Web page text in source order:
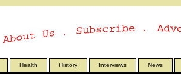
Health History Interviews News